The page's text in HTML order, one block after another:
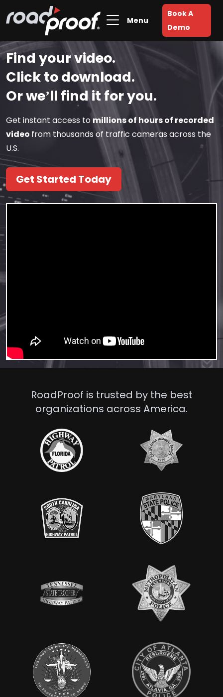
Menu
Book A
Demo
Find your video.
Click to download.
Or we’ll find it for you.
Get instant access to millions of hours of recorded
video from thousands of traffic cameras across the
U.S.
Get Started Today
RoadProof is trusted by the best
organizations across America.